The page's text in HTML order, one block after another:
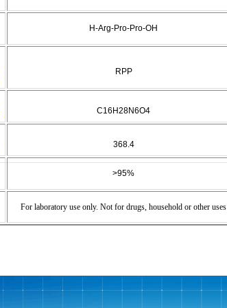
H-Arg-Pro-Pro-OH
RPP
C16H28N6O4
368.4
>95%
For laboratory use only. Not for drugs, household or other uses